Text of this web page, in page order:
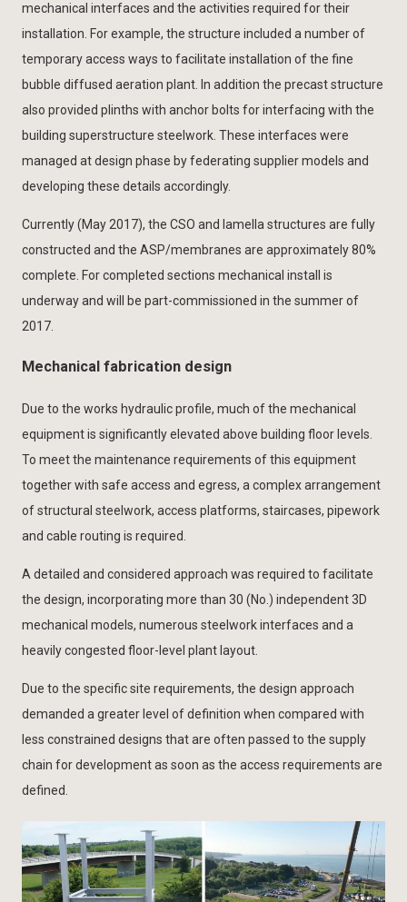
mechanical interfaces and the activities required for their
installation. For example, the structure included a number of
temporary access ways to facilitate installation of the fine
bubble diffused aeration plant. In addition the precast structure
also provided plinths with anchor bolts for interfacing with the
building superstructure steelwork. These interfaces were
managed at design phase by federating supplier models and
developing these details accordingly.
Currently (May 2017), the CSO and lamella structures are fully
constructed and the ASP/membranes are approximately 80%
complete. For completed sections mechanical install is
underway and will be part-commissioned in the summer of
2017.
Mechanical fabrication design
Due to the works hydraulic profile, much of the mechanical
equipment is significantly elevated above building floor levels.
To meet the maintenance requirements of this equipment
together with safe access and egress, a complex arrangement
of structural steelwork, access platforms, staircases, pipework
and cable routing is required.
A detailed and considered approach was required to facilitate
the design, incorporating more than 30 (No.) independent 3D
mechanical models, numerous steelwork interfaces and a
heavily congested floor-level plant layout.
Due to the specific site requirements, the design approach
demanded a greater level of definition when compared with
less constrained designs that are often passed to the supply
chain for development as soon as the access requirements are
defined.